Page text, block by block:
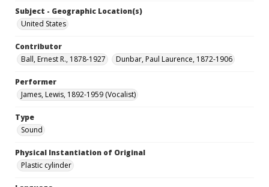
Subject - Geographic Location(s)
United States
Contributor
Ball, Ernest R., 1878-1927
Dunbar, Paul Laurence, 1872-1906
Performer
James, Lewis, 1892-1959 (Vocalist)
Type
Sound
Physical Instantiation of Original
Plastic cylinder